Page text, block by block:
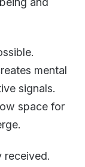
mental
signals.
space for
received.